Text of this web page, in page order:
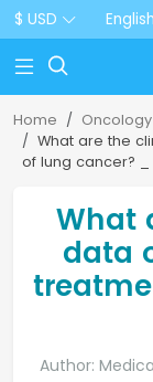
$ USD English

Home
Oncology
What are the
of lung cancer? _
What
data
Author: